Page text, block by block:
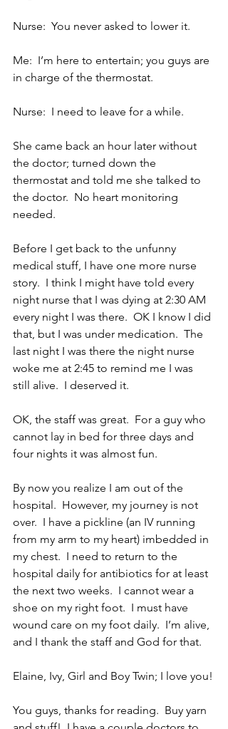
Nurse:  You never asked to lower it.
Me:  I’m here to entertain; you guys are
in charge of the thermostat.
Nurse:  I need to leave for a while.
She came back an hour later without
the doctor; turned down the
thermostat and told me she talked to
the doctor.  No heart monitoring
needed.
Before I get back to the unfunny
medical stuff, I have one more nurse
story.  I think I might have told every
night nurse that I was dying at 2:30 AM
every night I was there.  OK I know I did
that, but I was under medication.  The
last night I was there the night nurse
woke me at 2:45 to remind me I was
still alive.  I deserved it.
OK, the staff was great.  For a guy who
cannot lay in bed for three days and
four nights it was almost fun.
By now you realize I am out of the
hospital.  However, my journey is not
over.  I have a pickline (an IV running
from my arm to my heart) imbedded in
my chest.  I need to return to the
hospital daily for antibiotics for at least
the next two weeks.  I cannot wear a
shoe on my right foot.  I must have
wound care on my foot daily.  I’m alive,
and I thank the staff and God for that.
Elaine, Ivy, Girl and Boy Twin; I love you!
You guys, thanks for reading.  Buy yarn